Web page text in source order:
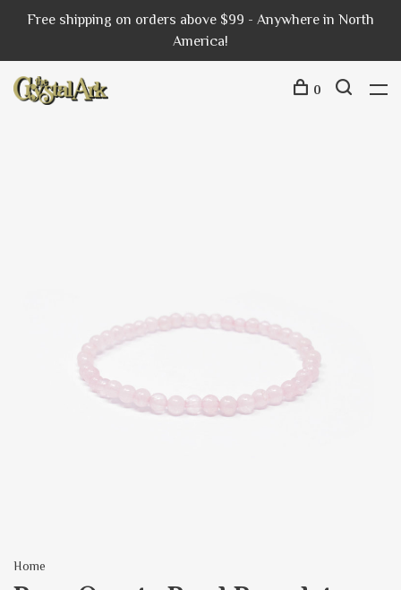
Free shipping on orders above $99 - Anywhere in North
America!
0
Home